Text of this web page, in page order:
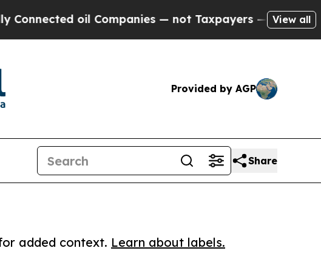
oil Companies — not Taxpayers — the Chance to
View all
Provided by AGP
Share
added context. Learn about labels.